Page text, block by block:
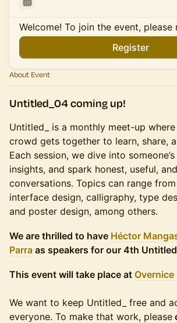
Welcome! To join the event, please
Register
About Event
Untitled_04 coming up!
Untitled_ is a monthly meet-up where
crowd gets together to learn, share,
Each session, we dive into
insights, and spark honest, useful,
conversations. Topics can range
interface design, calligraphy, type
and poster design, among others.
We are thrilled to have Héctor
Parra as speakers for our 4th
This event will take place at Overnice
We want to keep Untitled_ free and
everyone. To make that work, please